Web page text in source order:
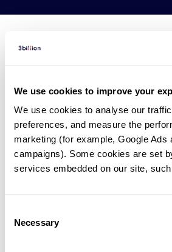
We use cookies to improve your
We use cookies to analyse our
preferences, and measure the
marketing (for example, Google Ads
campaigns). Some cookies are set
services embedded on our site, such
Selection
Necessary
Diagnosed Cases
However, thereare 2 patients *
predicted to be damaging.
*1 of the patient has been diagnosed
another gene.